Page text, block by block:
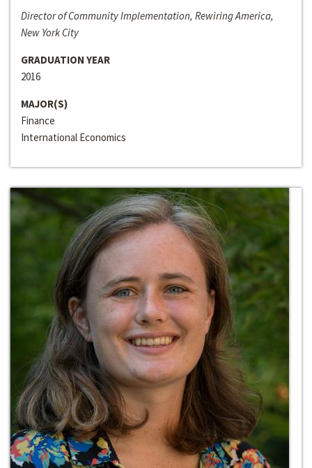
Director of Community Implementation, Rewiring America,
New York City
GRADUATION YEAR
2016
MAJOR(S)
Finance
International Economics